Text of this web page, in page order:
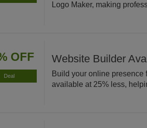
Logo Maker, making
OFF
Deal
Website Builder
Build your online presence
available at 25% less,